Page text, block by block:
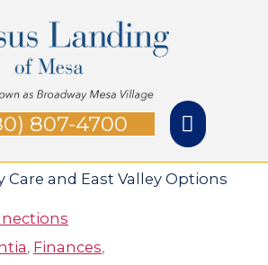
807-4700
and East Valley Options
, Finances,